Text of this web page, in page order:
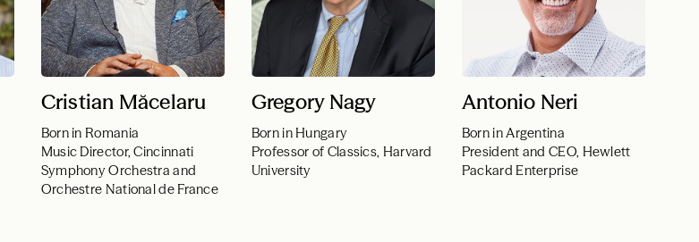
Cristian Măcelaru
Born in Romania
Music Director, Cincinnati
Symphony Orchestra and
Orchestre National de France
Gregory Nagy
Born in Hungary
Professor of Classics, Harvard
University
Antonio Neri
Born in Argentina
President and CEO, Hewlett
Packard Enterprise